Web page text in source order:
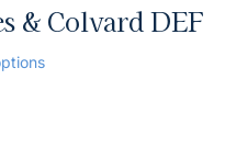
& Colvard DEF